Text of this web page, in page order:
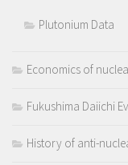
Plutonium Data
Economics of
Fukushima Daiichi
History of anti-